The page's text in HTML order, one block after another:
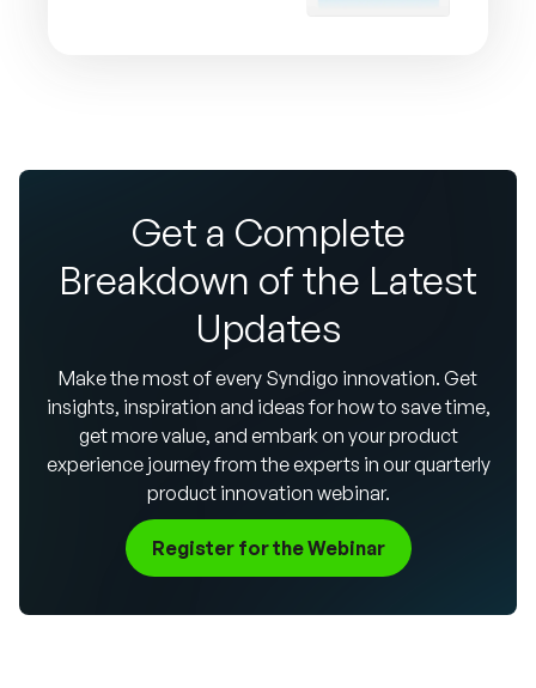
Get a Complete
Breakdown of the Latest
Updates
Make the most of every Syndigo innovation. Get
insights, inspiration and ideas for how to save time,
get more value, and embark on your product
experience journey from the experts in our quarterly
product innovation webinar.
Register for the Webinar